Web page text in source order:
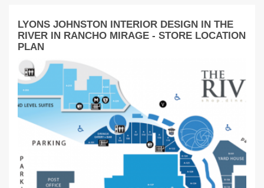
LYONS JOHNSTON INTERIOR DESIGN IN THE
RIVER IN RANCHO MIRAGE - STORE LOCATION
PLAN